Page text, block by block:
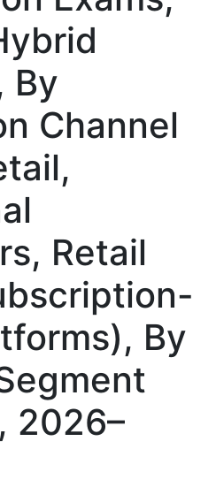
By
Channel
Retail
By
2026–